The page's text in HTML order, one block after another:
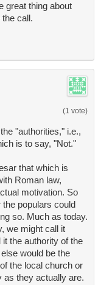
great thing about
call.
(1 vote)
"authorities," i.e.,
is to say, "Not."
that which is
Roman law,
motivation. So
populars could
so. Much as today.
we might call it
the authority of the
would be the
the local church or
as they actually are.